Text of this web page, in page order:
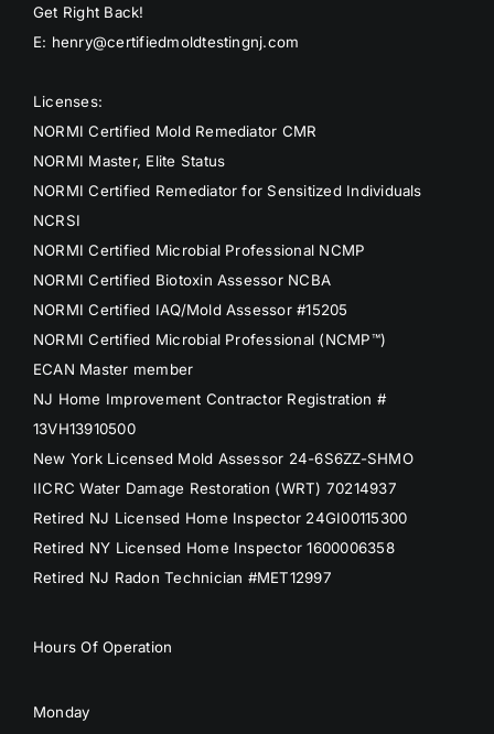
Get Right Back!
E: henry@certifiedmoldtestingnj.com
Licenses:
NORMI Certified Mold Remediator CMR
NORMI Master, Elite Status
NORMI Certified Remediator for Sensitized Individuals
NCRSI
NORMI Certified Microbial Professional NCMP
NORMI Certified Biotoxin Assessor NCBA
NORMI Certified IAQ/Mold Assessor #15205
NORMI Certified Microbial Professional (NCMP™)
ECAN Master member
NJ Home Improvement Contractor Registration #
13VH13910500
New York Licensed Mold Assessor 24-6S6ZZ-SHMO
IICRC Water Damage Restoration (WRT) 70214937
Retired NJ Licensed Home Inspector 24GI00115300
Retired NY Licensed Home Inspector 1600006358
Retired NJ Radon Technician #MET12997
Hours Of Operation
Monday